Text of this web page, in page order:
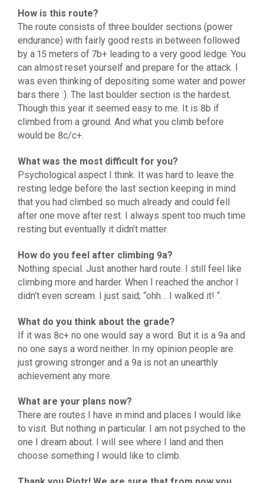
How is this route?
The route consists of three boulder sections (power
endurance) with fairly good rests in between followed
by a 15 meters of 7b+ leading to a very good ledge. You
can almost reset yourself and prepare for the attack. I
was even thinking of depositing some water and power
bars there :). The last boulder section is the hardest.
Though this year it seemed easy to me. It is 8b if
climbed from a ground. And what you climb before
would be 8c/c+.
What was the most difficult for you?
Psychological aspect I think. It was hard to leave the
resting ledge before the last section keeping in mind
that you had climbed so much already and could fell
after one move after rest. I always spent too much time
resting but eventually it didn’t matter.
How do you feel after climbing 9a?
Nothing special. Just another hard route. I still feel like
climbing more and harder. When I reached the anchor I
didn’t even scream. I just said; “ohh… I walked it! “.
What do you think about the grade?
If it was 8c+ no one would say a word. But it is a 9a and
no one says a word neither. In my opinion people are
just growing stronger and a 9a is not an unearthly
achievement any more.
What are your plans now?
There are routes I have in mind and places I would like
to visit. But nothing in particular. I am not psyched to the
one I dream about. I will see where I land and then
choose something I would like to climb.